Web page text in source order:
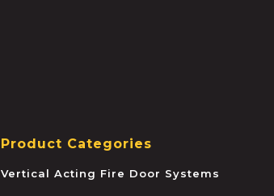
Product Categories
Vertical Acting Fire Door Systems